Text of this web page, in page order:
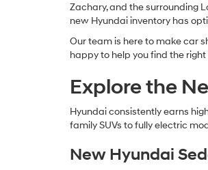
Zachary, and the surrounding
new Hyundai inventory has
Our team is here to make car
happy to help you find the
Explore the
Hyundai consistently earns
family SUVs to fully electric
New Hyundai